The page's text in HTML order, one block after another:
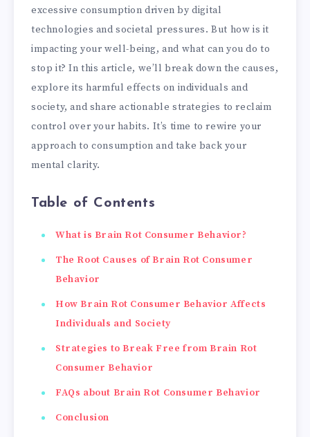
excessive consumption driven by digital
technologies and societal pressures. But how is it
impacting your well-being, and what can you do to
stop it? In this article, we’ll break down the causes,
explore its harmful effects on individuals and
society, and share actionable strategies to reclaim
control over your habits. It’s time to rewire your
approach to consumption and take back your
mental clarity.
Table of Contents
What is Brain Rot Consumer Behavior?
The Root Causes of Brain Rot Consumer
Behavior
How Brain Rot Consumer Behavior Affects
Individuals and Society
Strategies to Break Free from Brain Rot
Consumer Behavior
FAQs about Brain Rot Consumer Behavior
Conclusion